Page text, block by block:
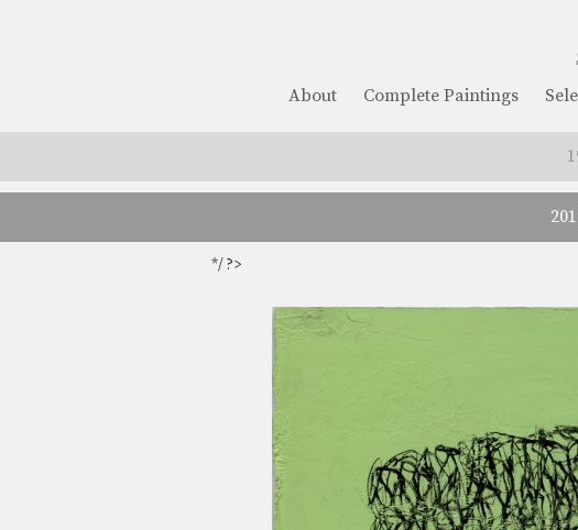
About Complete Paintings
*/ ?>